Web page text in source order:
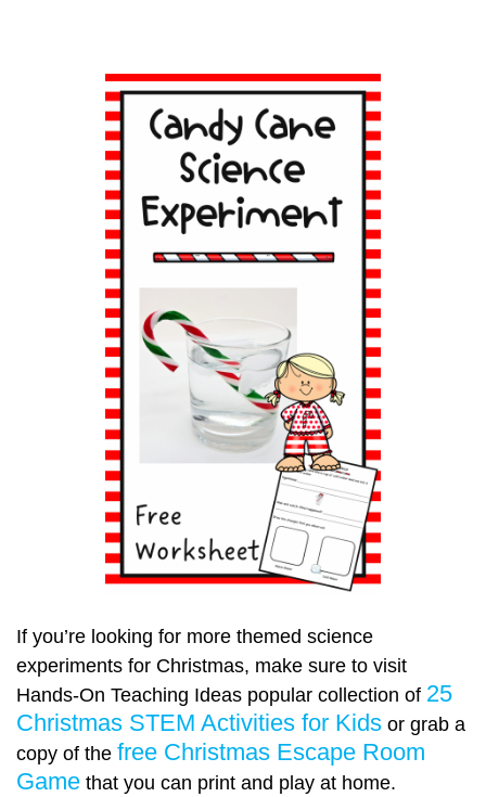
If you’re looking for more themed science
experiments for Christmas, make sure to visit
Hands-On Teaching Ideas popular collection of 25
Christmas STEM Activities for Kids or grab a
copy of the free Christmas Escape Room
Game that you can print and play at home.